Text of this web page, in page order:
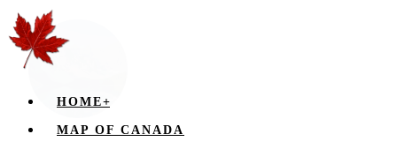
HOME+
MAP OF CANADA